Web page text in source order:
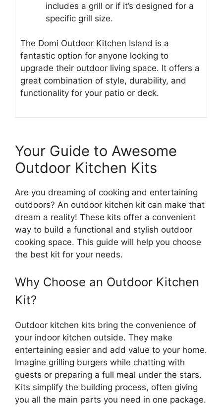
includes a grill or if it’s designed for a
specific grill size.
The Domi Outdoor Kitchen Island is a
fantastic option for anyone looking to
upgrade their outdoor living space. It offers a
great combination of style, durability, and
functionality for your patio or deck.
Your Guide to Awesome
Outdoor Kitchen Kits
Are you dreaming of cooking and entertaining
outdoors? An outdoor kitchen kit can make that
dream a reality! These kits offer a convenient
way to build a functional and stylish outdoor
cooking space. This guide will help you choose
the best kit for your needs.
Why Choose an Outdoor Kitchen
Kit?
Outdoor kitchen kits bring the convenience of
your indoor kitchen outside. They make
entertaining easier and add value to your home.
Imagine grilling burgers while chatting with
guests or preparing a full meal under the stars.
Kits simplify the building process, often giving
you all the main parts you need in one package.